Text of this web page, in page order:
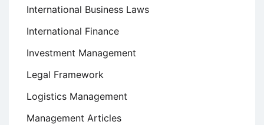
International Business Laws
International Finance
Investment Management
Legal Framework
Logistics Management
Management Articles